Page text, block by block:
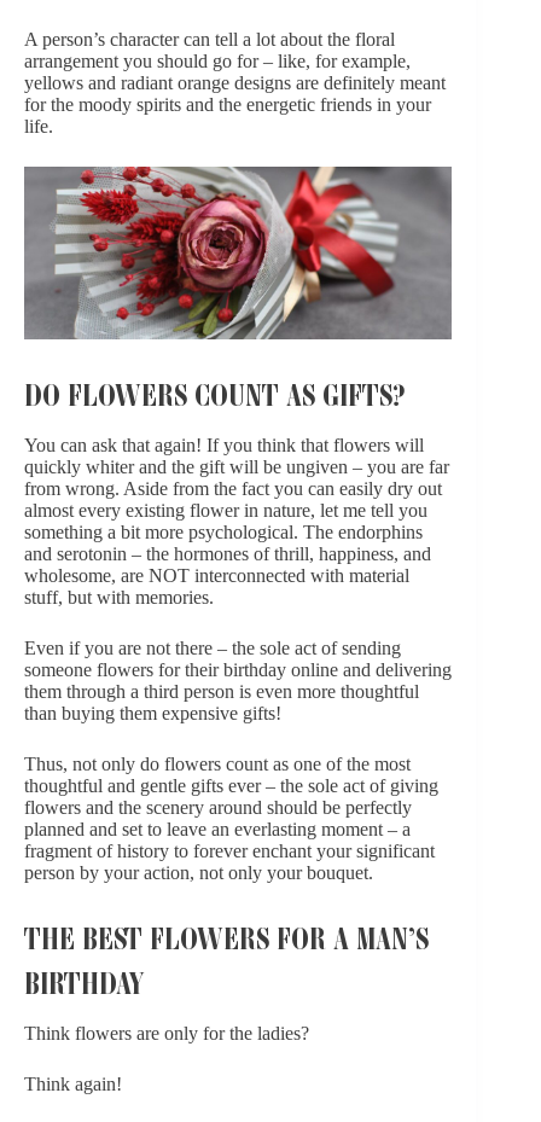
A person’s character can tell a lot about the floral
arrangement you should go for – like, for example,
yellows and radiant orange designs are definitely meant
for the moody spirits and the energetic friends in your
life.
DO FLOWERS COUNT AS GIFTS?
You can ask that again! If you think that flowers will
quickly whiter and the gift will be ungiven – you are far
from wrong. Aside from the fact you can easily dry out
almost every existing flowerin nature, let me tell you
something a bit more psychological. The endorphins
and serotonin – the hormones of thrill, happiness, and
wholesome, are NOT interconnected with material
stuff, but with memories.
Even if you are not there – the sole act ofsending
someone flowers for their birthday online and delivering
them through a third person is even more thoughtful
than buying them expensive gifts!
Thus, not only do flowers count as one of the most
thoughtful and gentle gifts ever – the sole act of giving
flowers and the scenery around should be perfectly
planned and set to leave an everlasting moment – a
fragment of history to forever enchant your significant
person by your action, not only your bouquet.
THE BEST FLOWERS FOR A MAN’S
BIRTHDAY
Think flowers are only for the ladies?
Think again!